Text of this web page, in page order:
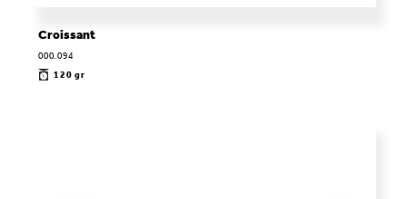
Croissant
000.094
120 gr